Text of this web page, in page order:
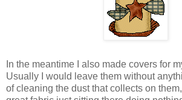
In the meantime I also made covers for
Usually I would leave them without
of cleaning the dust that collects on